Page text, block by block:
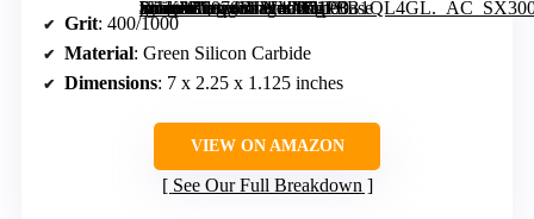
[grimfaste asin=”B0874RJWVM” mode=”image” alt=”Knife Sharpening Stone 400/1000 Whetstone with Non-Slip Base for Kitchen and Hunting Knives” image=”https://m.media-amazon.com/images/I/51P8B1QL4GL._AC_SX300_SY300_QL70_FMwebp_.jpg” link=”0″]
Grit: 400/1000
Material: Green Silicon Carbide
Dimensions: 7 x 2.25 x 1.125 inches
VIEW ON AMAZON
See Our Full Breakdown